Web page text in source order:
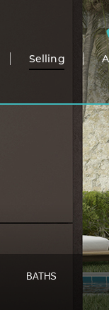
Selling
BATHS